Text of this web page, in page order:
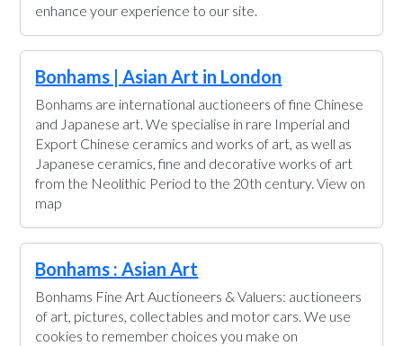
enhance your experience to our site.
Bonhams | Asian Art in London
Bonhams are international auctioneers of fine Chinese
and Japanese art. We specialise in rare Imperial and
Export Chinese ceramics and works of art, as well as
Japanese ceramics, fine and decorative works of art
from the Neolithic Period to the 20th century. View on
map
Bonhams : Asian Art
Bonhams Fine Art Auctioneers & Valuers: auctioneers
of art, pictures, collectables and motor cars. We use
cookies to remember choices you make on